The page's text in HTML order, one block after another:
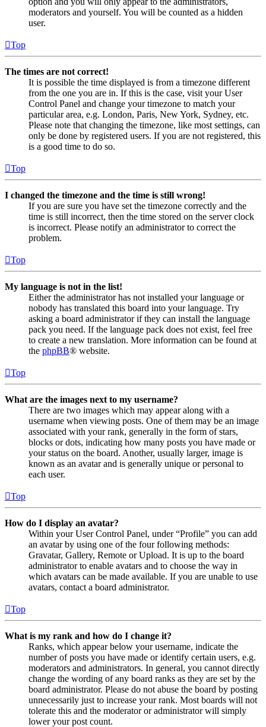
moderators and yourself. You will be counted as a hidden
user.
Top
The times are not correct!
It is possible the time displayed is from a timezone different
from the one you are in. If this is the case, visit your User
Control Panel and change your timezone to match your
particular area, e.g. London, Paris, New York, Sydney, etc.
Please note that changing the timezone, like most settings, can
only be done by registered users. If you are not registered, this
is a good time to do so.
Top
I changed the timezone and the time is still wrong!
If you are sure you have set the timezone correctly and the
time is still incorrect, then the time stored on the server clock
is incorrect. Please notify an administrator to correct the
problem.
Top
My language is not in the list!
Either the administrator has not installed your language or
nobody has translated this board into your language. Try
asking a board administrator if they can install the language
pack you need. If the language pack does not exist, feel free
to create a new translation. More information can be found at
the phpBB® website.
Top
What are the images next to my username?
There are two images which may appear along with a
username when viewing posts. One of them may be an image
associated with your rank, generally in the form of stars,
blocks or dots, indicating how many posts you have made or
your status on the board. Another, usually larger, image is
known as an avatar and is generally unique or personal to
each user.
Top
How do I display an avatar?
Within your User Control Panel, under “Profile” you can add
an avatar by using one of the four following methods:
Gravatar, Gallery, Remote or Upload. It is up to the board
administrator to enable avatars and to choose the way in
which avatars can be made available. If you are unable to use
avatars, contact a board administrator.
Top
What is my rank and how do I change it?
Ranks, which appear below your username, indicate the
number of posts you have made or identify certain users, e.g.
moderators and administrators. In general, you cannot directly
change the wording of any board ranks as they are set by the
board administrator. Please do not abuse the board by posting
unnecessarily just to increase your rank. Most boards will not
tolerate this and the moderator or administrator will simply
lower your post count.